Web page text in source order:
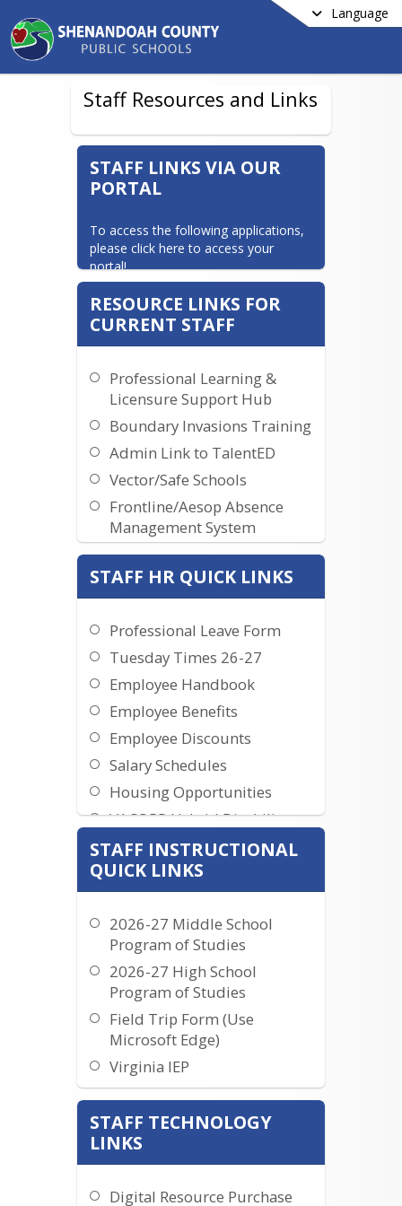
Language
Staff Resources and Links
STAFF LINKS VIA OUR
PORTAL
To access the following applications,
please click here to access your
portal!
Unified Talent Perform (formerly
TalendEd Perform)   -   Unified Talent
Professional Learning   -   Safe
Training - Schoology - Canvas
RESOURCE LINKS FOR
CURRENT STAFF
Professional Learning &
Licensure Support Hub
Boundary Invasions Training
Admin Link to TalentED
Vector/Safe Schools
Frontline/Aesop Absence
Management System
Administrator Performance
Handbook
Teacher Resources Website
Teacher Performance
Handbook
STAFF HR QUICK LINKS
Professional Leave Form
Tuesday Times 26-27
Employee Handbook
Employee Benefits
Employee Discounts
Salary Schedules
Housing Opportunities
VACORP Hybrid Disability
Coverage
Resources for Current Staff
Travel Documents
Interested In Being A
Teacher
STAFF INSTRUCTIONAL
QUICK LINKS
2026-27 Middle School
Program of Studies
2026-27 High School
Program of Studies
Field Trip Form (Use
Microsoft Edge)
Virginia IEP
Instructional Calendars
MajorClarity
PowerSchool Teacher Login
Login
STAFF TECHNOLOGY
LINKS
Digital Resource Purchase